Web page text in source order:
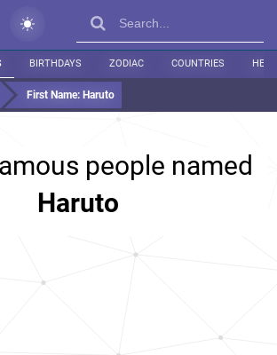
BIRTHDAYS ZODIAC COUNTRIES
First Name: Haruto
people named
Haruto